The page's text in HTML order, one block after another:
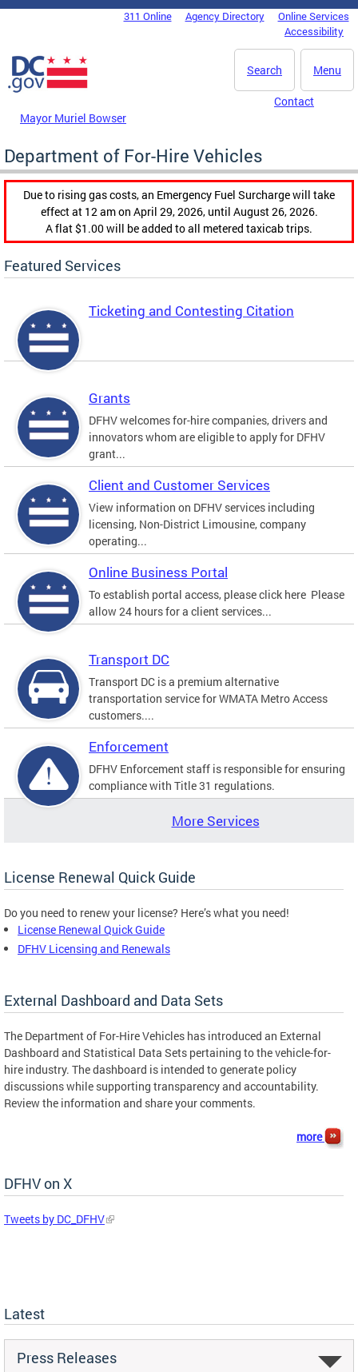
Skip to main content
DC Agency Top Menu311 Online Agency Directory
Online Services
Accessibility
Menu
Search
Mayor Muriel Bowser
Contact
Department of For-Hire Vehicles
Due to rising gas costs, an Emergency Fuel Surcharge will take
effect at 12 am on April 29, 2026, until August 26, 2026.
A flat $1.00 will be added to all metered taxicab trips.
Featured Services
Ticketing and Contesting Citation
Grants
DFHV welcomes for-hire companies, drivers and
innovators whom are eligible to apply for DFHV
grant...
Client and Customer Services
View information on DFHV services including
licensing, Non-District Limousine, company
operating...
Online Business Portal
To establish portal access, please click here Please
allow 24 hours for a client services...
Transport DC
Transport DC is a premium alternative
transportation service for WMATA Metro Access
customers....
Enforcement
DFHV Enforcement staff is responsible for ensuring
compliance with Title 31 regulations.
More Services
License Renewal Quick Guide
Do you need to renew your license? Here’s what you need!
License Renewal Quick Guide
DFHV Licensing and Renewals
External Dashboard and Data Sets
The Department of For-Hire Vehicles has introduced an External
Dashboard and Statistical Data Sets pertaining to the vehicle-for-
hire industry. The dashboard is intended to generate policy
discussions while supporting transparency and accountability.
Review the information and share your comments.
more
DFHV on X
Tweets by DC_DFHV
Latest
Press Releases